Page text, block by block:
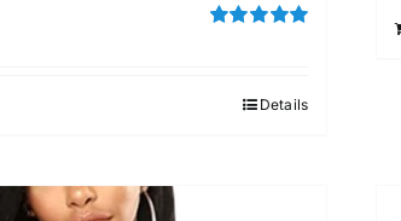
Details